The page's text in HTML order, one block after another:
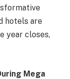
hotels are
year closes,
Mega